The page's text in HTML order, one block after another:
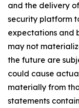
and the delivery
security platform
expectations and
may not
the future are
could cause
materially from
statements